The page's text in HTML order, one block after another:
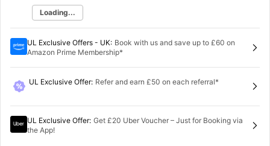
Loading...
UL Exclusive Offers - UK: Book with us and save up to £60 on
Amazon Prime Membership*
UL Exclusive Offer: Refer and earn £50 on each referral*
UL Exclusive Offer: Get £20 Uber Voucher – Just for Booking via
the App!